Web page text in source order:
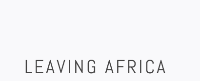
LEAVING AFRICA